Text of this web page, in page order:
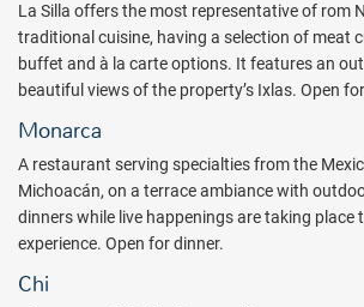
Hotel Xcaret Mexico all-fun inclusive concept
expected! Guests will enjoy complimentary
to Xcaret's nature parks and tours: Xcaret,
Fuego, Xoximilco, Xenses, and Xenotes, with
to the eco-adventures available by day, Guests
Xichén tour at a reduced rate of $33 USD per
(complimentary transportation included). All
family-friendly, with many offering dedicated
enjoying the best of Mexico has never been so
expanding the resort's
La Silla offers the most representative of rom
traditional cuisine, having a selection of meat
buffet and à la carte options. It features an
beautiful views of the property’s Ixlas. Open
Monarca
A restaurant serving specialties from the
Michoacán, on a terrace ambiance with
dinners while live happenings are taking place
experience. Open for dinner.
Chi